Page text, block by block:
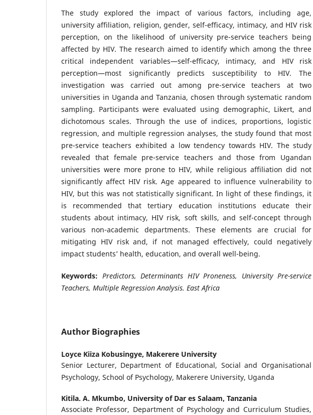
The study explored the impact of various factors, including age,
university affiliation, religion, gender, self-efficacy, intimacy, and HIV risk
perception, on the likelihood of university pre-service teachers being
affected by HIV. The research aimed to identify which among the three
critical independent variables—self-efficacy, intimacy, and HIV risk
perception—most significantly predicts susceptibility to HIV. The
investigation was carried out among pre-service teachers at two
universities in Uganda and Tanzania, chosen through systematic random
sampling. Participants were evaluated using demographic, Likert, and
dichotomous scales. Through the use of indices, proportions, logistic
regression, and multiple regression analyses, the study found that most
pre-service teachers exhibited a low tendency towards HIV. The study
revealed that female pre-service teachers and those from Ugandan
universities were more prone to HIV, while religious affiliation did not
significantly affect HIV risk. Age appeared to influence vulnerability to
HIV, but this was not statistically significant. In light of these findings, it
is recommended that tertiary education institutions educate their
students about intimacy, HIV risk, soft skills, and self-concept through
various non-academic departments. These elements are crucial for
mitigating HIV risk and, if not managed effectively, could negatively
impact students’ health, education, and overall well-being.
Keywords: Predictors, Determinants HIV Proneness, University Pre-service
Teachers, Multiple Regression Analysis. East Africa
Author Biographies
Loyce Kiiza Kobusingye, Makerere University
Senior Lecturer, Department of Educational, Social and Organisational
Psychology, School of Psychology, Makerere University, Uganda
Kitila. A. Mkumbo, University of Dar es Salaam, Tanzania
Associate Professor, Department of Psychology and Curriculum Studies,